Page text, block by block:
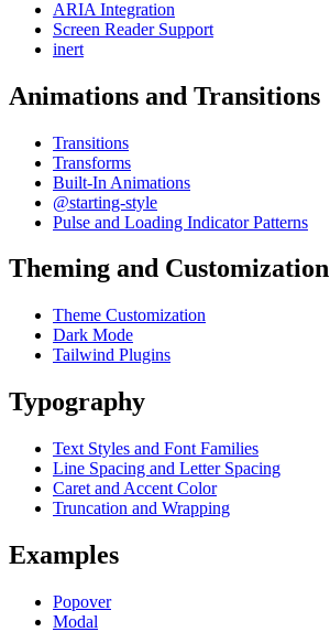
ARIA Integration
Screen Reader Support
inert
Animations and Transitions
Transitions
Transforms
Built-In Animations
@starting-style
Pulse and Loading Indicator Patterns
Theming and Customization
Theme Customization
Dark Mode
Tailwind Plugins
Typography
Text Styles and Font Families
Line Spacing and Letter Spacing
Caret and Accent Color
Truncation and Wrapping
Examples
Popover
Modal